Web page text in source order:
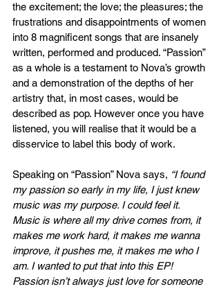
the excitement; the love; the pleasures; the
frustrations and disappointments of women
into 8 magnificent songs that are insanely
written, performed and produced. “Passion”
as a whole is a testament to Nova’s growth
and a demonstration of the depths of her
artistry that, in most cases, would be
described as pop. However once you have
listened, you will realise that it would be a
disservice to label this body of work.
Speaking on “Passion” Nova says, “I found
my passion so early in my life, I just knew
music was my purpose. I could feel it.
Music is where all my drive comes from, it
makes me work hard, it makes me wanna
improve, it pushes me, it makes me who I
am. I wanted to put that into this EP!
Passion isn’t always just love for someone